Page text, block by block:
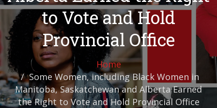
to Vote and Hold
Provincial Office
Home
Some Women, including Black Women in
Manitoba, Saskatchewan and Alberta Earned
the Right to Vote and Hold Provincial Office